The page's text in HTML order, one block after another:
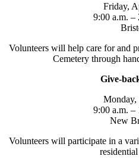
Friday,
9:00 a.m. –
Volunteers will help care for and
Cemetery through
Give-
Monday,
9:00 a.m. –
New
Volunteers will participate in a